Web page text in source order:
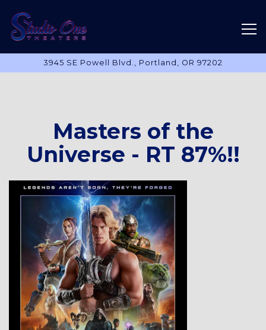
3945 SE Powell Blvd., Portland, OR 97202
Masters of the
Universe - RT 87%!!